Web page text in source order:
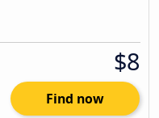
$8
Find now